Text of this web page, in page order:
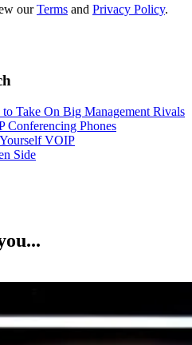
ourTerms and Privacy Policy.
Take On Big Management Rivals
Conferencing Phones
VOIP
Side